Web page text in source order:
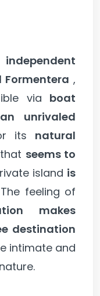
independent
Formentera ,
via boat
an unrivaled
its natural
seems to
island is
feeling of
makes
destination
intimate and